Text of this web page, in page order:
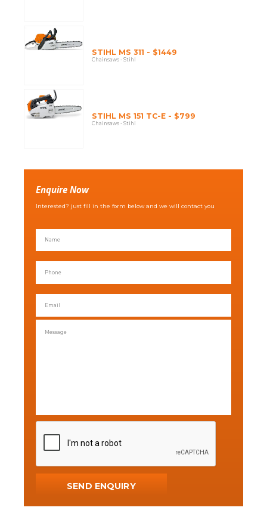
STIHL MS 311 - $1449
Chainsaws - Stihl
STIHL MS 151 TC-E - $799
Chainsaws - Stihl
Enquire Now
Interested? just fill in the form below and we will contact you